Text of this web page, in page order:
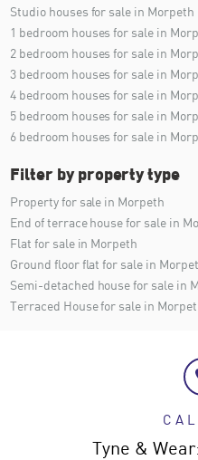
Studio houses for sale in Morpeth
1 bedroom houses for sale in
2 bedroom houses for sale in
3 bedroom houses for sale in
4 bedroom houses for sale in
5 bedroom houses for sale in
6 bedroom houses for sale in
Filter by property type
Property for sale in Morpeth
End of terrace house for sale in
Flat for sale in Morpeth
Ground floor flat for sale in
Semi-detached house for sale in
Terraced House for sale in
Tyne &